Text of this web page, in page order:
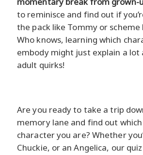
to reminisce and find out if
the pack like Tommy or scheme
Who knows, learning which
embody might just explain a lot
adult quirks!
Are you ready to take a trip
memory lane and find out
character you are? Whether
Chuckie, or an Angelica, our